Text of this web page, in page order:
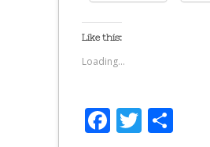
Like this:
Loading...
Facebook
Twitter